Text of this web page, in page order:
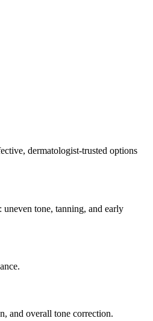
dermatologist-trusted options
tone, tanning, and early
and overall tone correction.